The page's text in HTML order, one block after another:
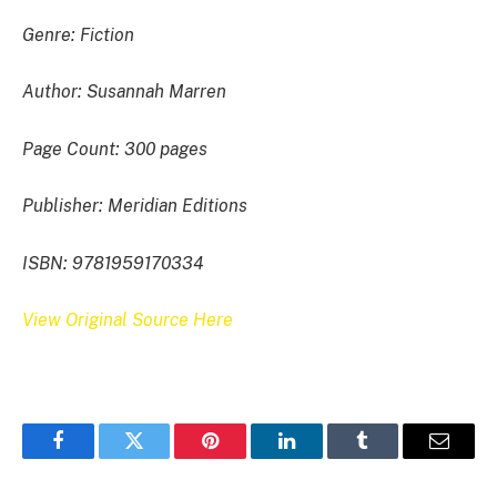
Genre: Fiction
Author: Susannah Marren
Page Count: 300 pages
Publisher: Meridian Editions
ISBN: 9781959170334
View Original Source Here
FacebookTwitter Pinterest LinkedInTumblr Email